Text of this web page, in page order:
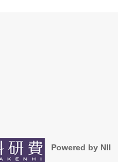
Powered by NII